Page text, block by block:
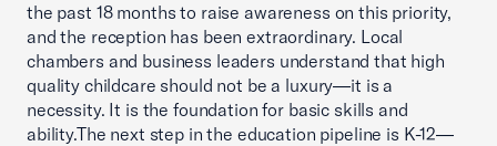
the past 18 months to raise awareness on this priority,
and the reception has been extraordinary. Local
chambers and business leaders understand that high
quality childcare should not be a luxury—it is a
necessity. It is the foundation for basic skills and
ability.The next step in the education pipeline is K-12—